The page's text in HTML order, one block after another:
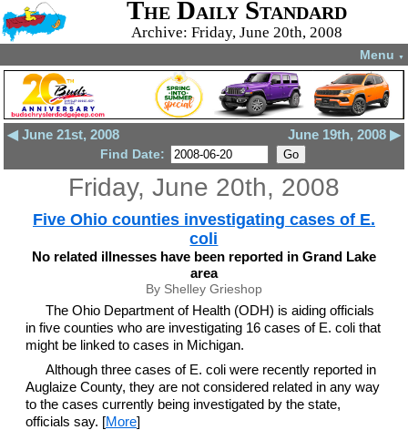
The Daily Standard
Archive: Friday, June 20th, 2008
Menu ▼
◀ June 21st, 2008 June 19th, 2008 ▶
Find Date:
Friday, June 20th, 2008
Five Ohio counties investigating cases of E.
coli
No related illnesses have been reported in Grand Lake
area
By Shelley Grieshop
The Ohio Department of Health (ODH) is aiding officials
in five counties who are investigating 16 cases of E. coli that
might be linked to cases in Michigan.
Although three cases of E. coli were recently reported in
Auglaize County, they are not considered related in any way
to the cases currently being investigated by the state,
officials say. [More]